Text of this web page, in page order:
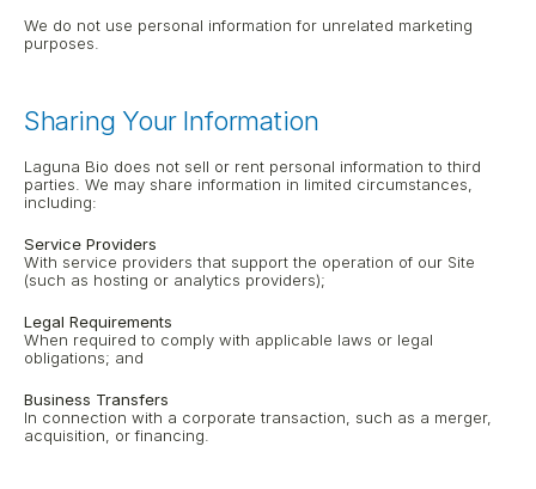
We do not use personal information for unrelated marketing
purposes.
Sharing Your Information
Laguna Bio does not sell or rent personal information to third
parties. We may share information in limited circumstances,
including:
Service Providers
With service providers that support the operation of our Site
(such as hosting or analytics providers);
Legal Requirements
When required to comply with applicable laws or legal
obligations; and
Business Transfers
In connection with a corporate transaction, such as a merger,
acquisition, or financing.